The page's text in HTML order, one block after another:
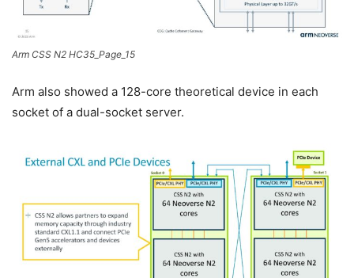
Arm CSS N2 HC35_Page_15
Arm also showed a 128-core theoretical device in each
socket of a dual-socket server.